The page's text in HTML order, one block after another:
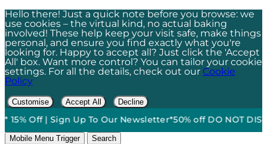
Hello there! Just a quick note before you browse: we
use cookies – the virtual kind, no actual baking
involved! These help keep your visit safe, make things
personal, and ensure you find exactly what you're
looking for. Happy to accept all? Just click the 'Accept
All' box. Want more control? You can tailor your cookie
settings. For all the details, check out our Cookie
Policy
Customise Accept All Decline
15% Off | Sign Up To Our Newsletter*50% off DO NOT
Mobile Menu Trigger Search